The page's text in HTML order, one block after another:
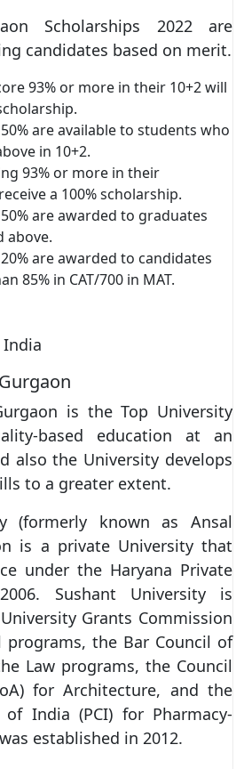
Scholarships 2022 are
candidates based on merit.
93% or more in their 10+2 will
are available to students who
in 10+2.
93% or more in their
a 100% scholarship.
are awarded to graduates
above.
are awarded to candidates
85% in CAT/700 in MAT.
India
is the Top University
based education at an
also the University develops
to a greater extent.
(formerly known as Ansal
is a private University that
under the Haryana Private
Sushant University is
Grants Commission
programs, the Bar Council of
Law programs, the Council
for Architecture, and the
of India (PCI) for Pharmacy-
established in 2012.